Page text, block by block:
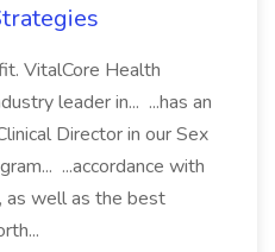
VitalCore Health
leader in... ...has an
Director in our Sex
...accordance with
as well as the best